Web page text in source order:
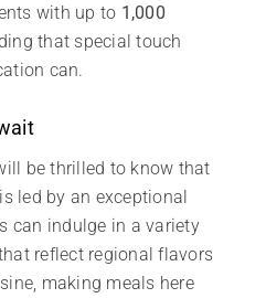
with up to 1,000
that special touch
can.
be thrilled to know that
led by an exceptional
can indulge in a variety
reflect regional flavors
making meals here